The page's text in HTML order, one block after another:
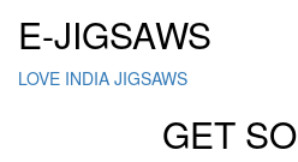
E-JIGSAWS
LOVE INDIA JIGSAWS
GET